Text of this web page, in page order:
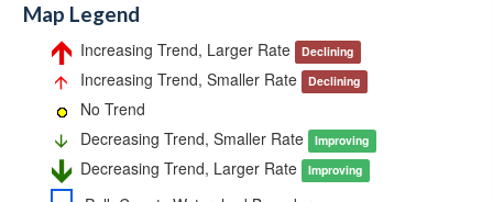
Map Legend
Increasing Trend, Larger Rate Declining
Increasing Trend, Smaller Rate Declining
No Trend
Decreasing Trend, Smaller Rate
Improving
Decreasing Trend, Larger Rate Improving